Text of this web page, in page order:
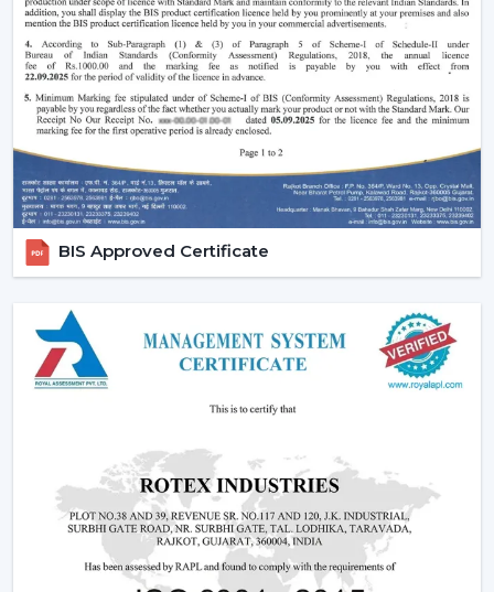
contractors, and buyers of projects. Our wholesale
range would cover the full gamut of the cheap ceiling
fans, low cost ceiling fan choices, as well as the high end
fancy ceiling fans, meant to appeal to modern interiors.
We also provide competitive wholesale prices but do
not cut corners thereby making it easier for businesses
to maximize their profits. Our product portfolio
comprises the dc ceiling fans, the noiseless ceiling fans,
and the heavy-duty products made to be used over a
long period of time.
At Rotex Fans, we offer a wide variety of products in
order to meet different customer requirements and
preferences.
which are made to perform regularly and to live. At a
competitiveceiling fan price, they are perfect when
the customers need a cheap ceiling fan which is at
the same time functional and capable of being
relied upon.
Modern Ceiling Fans:The current ceiling fans we
BIS Approved Certificate